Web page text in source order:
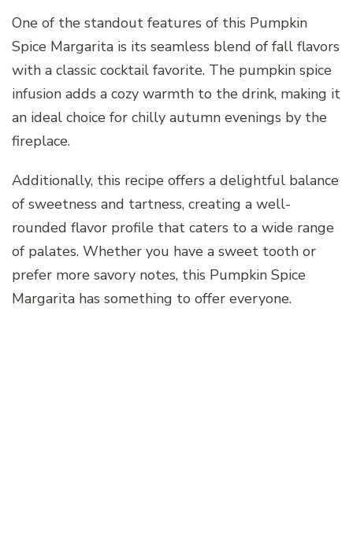
One of the standout features of this Pumpkin
Spice Margarita is its seamless blend of fall flavors
with a classic cocktail favorite. The pumpkin spice
infusion adds a cozy warmth to the drink, making it
an ideal choice for chilly autumn evenings by the
fireplace.
Additionally, this recipe offers a delightful balance
of sweetness and tartness, creating a well-
rounded flavor profile that caters to a wide range
of palates. Whether you have a sweet tooth or
prefer more savory notes, this Pumpkin Spice
Margarita has something to offer everyone.